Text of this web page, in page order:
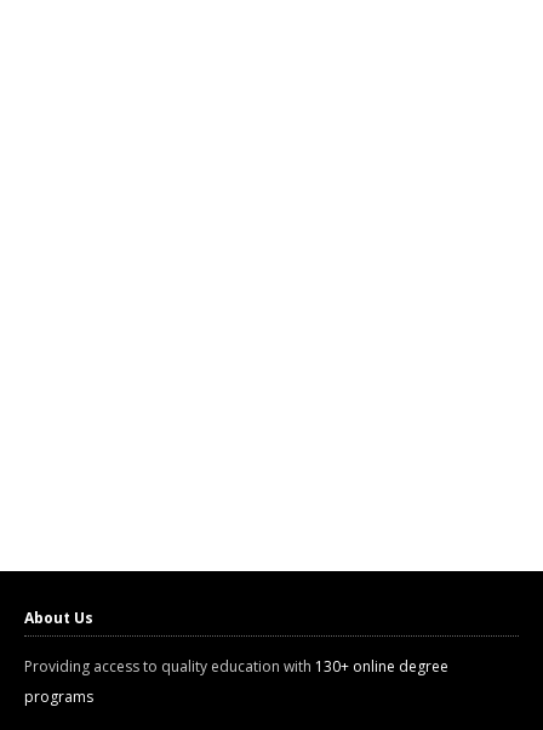
About Us
Providing access to quality education with 130+ online degree
programs